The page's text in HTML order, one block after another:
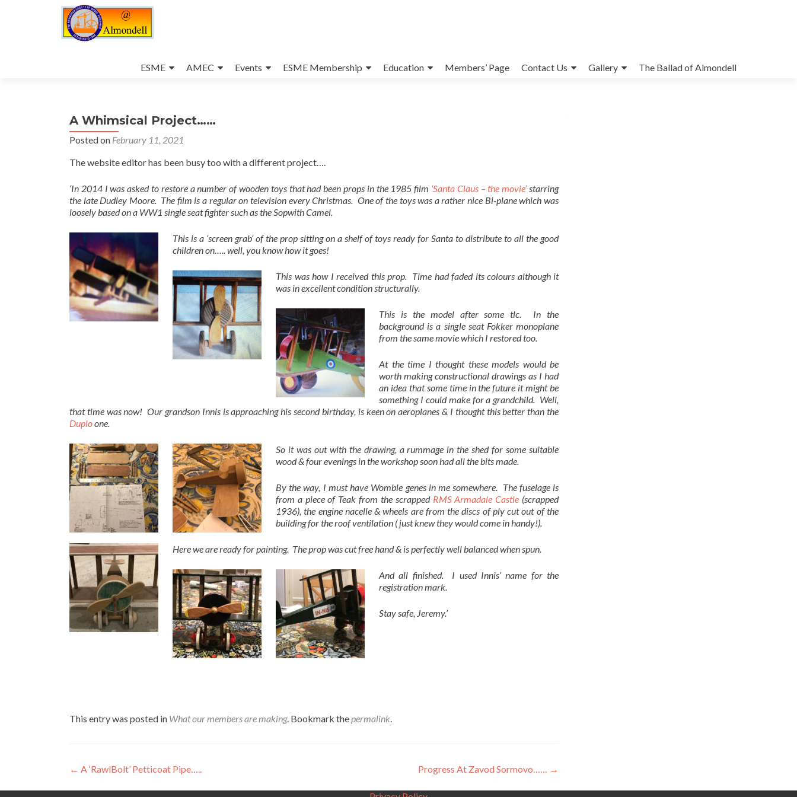
to
ESME AMEC Events ESME Membership Education Members’ Page Contact Us Gallery The Ballad of Almondell
A Whimsical Project……
Posted on February 11, 2021
The website editor has been busy too with a different project….
‘In 2014 I was asked to restore a number of wooden toys that had been props in the 1985 film ‘Santa Claus – the movie’starring
the late Dudley Moore. The film is a regular on television every Christmas. One of the toys was a rather nice Bi-plane which was
loosely based on a WW1 single seat fighter such as the Sopwith Camel.
This is a ‘screen grab’ of the prop sitting on a shelf of toys ready for Santa to distribute to all the good
children on….. well, you know how it goes!
This was how I received this prop. Time had faded its colours although it
was in excellent condition structurally.
This is the model after some tlc. In the
background is a single seat Fokker monoplane
from the same movie which I restored too.
At the time I thought these models would be
worth making constructional drawings as I had
an idea that some time in the future it might be
something I could make for a grandchild. Well,
that time was now! Our grandson Innis is approaching his second birthday, is keen on aeroplanes & I thought this better than the
Duploone.
So it was out with the drawing, a rummage in the shed for some suitable
wood & four evenings in the workshop soon had all the bits made.
By the way, I must have Womble genes in me somewhere. The fuselage is
from a piece of Teak from the scrapped RMS Armadale Castle (scrapped
1936), the engine nacelle & wheels are from the discs of ply cut out of the
building for the roof ventilation ( just knew they would come in handy!).
Here we are ready for painting. The prop was cut free hand & is perfectly well balanced when spun.
And all finished. I used Innis’ name for the
registration mark.
Stay safe, Jeremy.’
This entry was posted in What our members are making. Bookmark thepermalink.
Post
navigation
← A ‘RawlBolt’ Petticoat Pipe….. Progress At Zavod Sormovo…… →